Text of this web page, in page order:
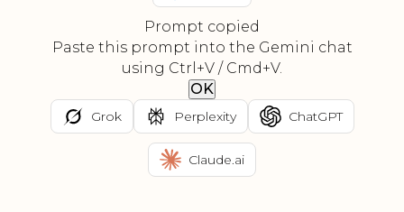
Prompt copied
Paste this prompt into the Gemini chat
using Ctrl+V / Cmd+V.
OK
Grok Perplexity ChatGPT
Claude.ai